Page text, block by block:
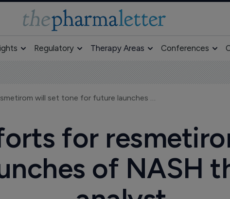
Regulatory Therapy Areas Conferences
Madrigal's efforts for resmetirom will set tone for future launches of NASH therapies, says analyst
for
of NASH